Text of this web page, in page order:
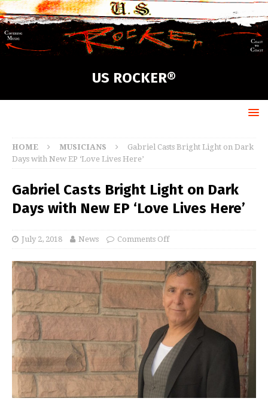
US ROCKER®
HOME MUSICIANS
Gabriel Casts Bright Light on Dark
Days with New EP ‘Love Lives Here’
Gabriel Casts Bright Light on Dark
Days with New EP ‘Love Lives Here’
July 2, 2018 News Comments Off